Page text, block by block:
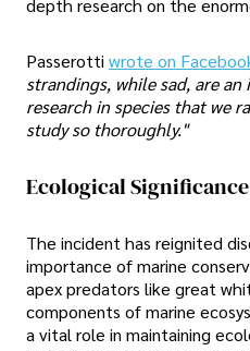
depth research on the
Passerotti wrote on
strandings, while sad, are
research in species that we
study so thoroughly."
Ecological Significance
The incident has reignited
importance of marine
apex predators like great
components of marine
a vital role in maintaining